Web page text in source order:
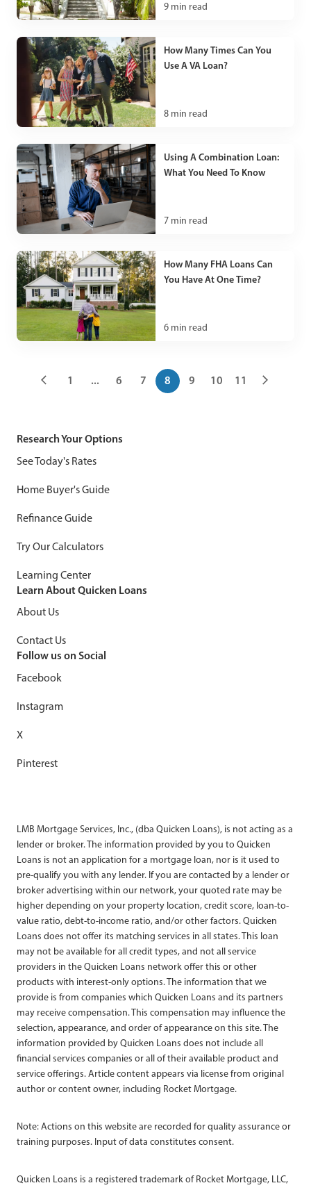
9 min read
How Many Times Can You
Use A VA Loan?
8 min read
Using A Combination Loan:
What You Need To Know
7 min read
How Many FHA Loans Can
You Have At One Time?
6 min read
1 ... 6 7 8 9 10 11
Research Your Options
See Today's Rates
Home Buyer's Guide
Refinance Guide
Try Our Calculators
Learning Center
Learn About Quicken Loans
About Us
Contact Us
Follow us on Social
Facebook
Instagram
X
Pinterest
LMB Mortgage Services, Inc., (dba Quicken Loans), is not acting as a
lender or broker. The information provided by you to Quicken
Loans is not an application for a mortgage loan, nor is it used to
pre-qualify you with any lender. If you are contacted by a lender or
broker advertising within our network, your quoted rate may be
higher depending on your property location, credit score, loan-to-
value ratio, debt-to-income ratio, and/or other factors. Quicken
Loans does not offer its matching services in all states. This loan
may not be available for all credit types, and not all service
providers in the Quicken Loans network offer this or other
products with interest-only options. The information that we
provide is from companies which Quicken Loans and its partners
may receive compensation. This compensation may influence the
selection, appearance, and order of appearance on this site. The
information provided by Quicken Loans does not include all
financial services companies or all of their available product and
service offerings. Article content appears via license from original
author or content owner, including Rocket Mortgage.
Note: Actions on this website are recorded for quality assurance or
training purposes. Input of data constitutes consent.
Quicken Loans is a registered trademark of Rocket Mortgage, LLC,